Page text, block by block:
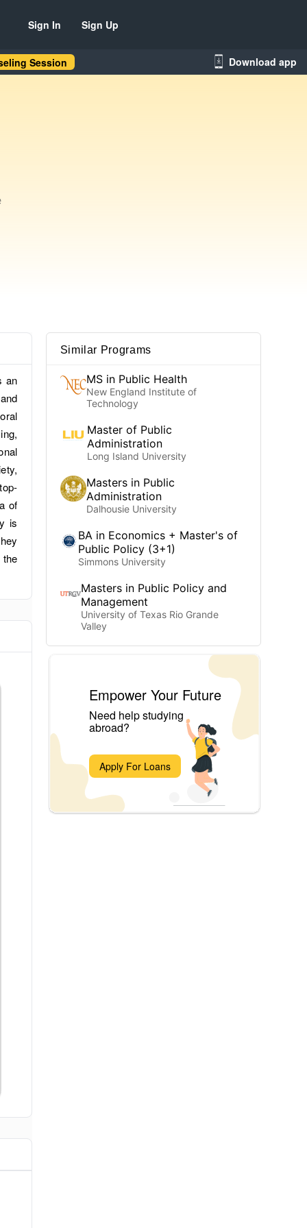
Sign In Sign Up
Session Download app
an
of
is
Similar Programs
MS in Public Health
New England Institute of
Technology
Master of Public
Administration
Long Island University
Masters in Public
Administration
Dalhousie University
BA in Economics + Master's of
Public Policy (3+1)
Simmons University
Masters in Public Policy and
Management
University of Texas Rio Grande
Valley
Empower Your Future
Need help studying
abroad?
Apply For Loans